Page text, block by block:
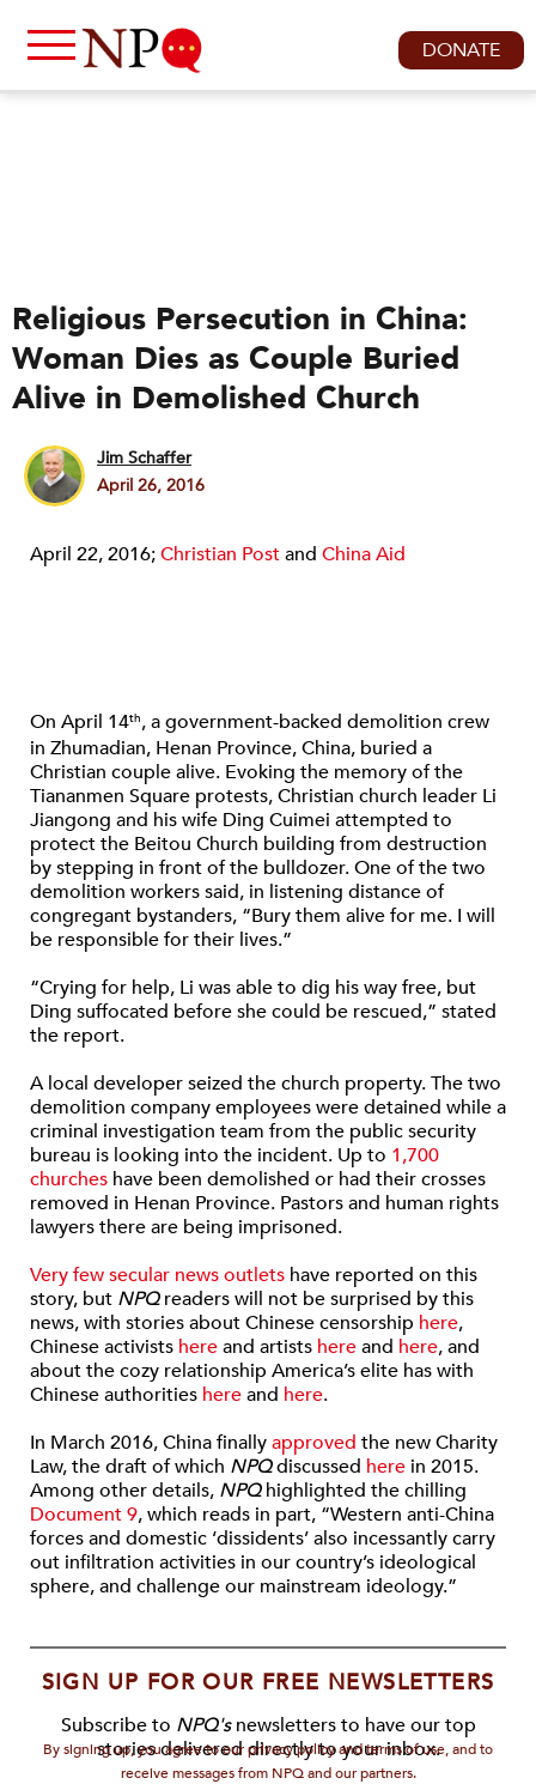
DONATE
Religious Persecution in China:
Woman Dies as Couple Buried
Alive in Demolished Church
Jim Schaffer
April 26, 2016
April 22, 2016;Christian Postand China Aid
On April 14th, a government-backed demolition crew
in Zhumadian, Henan Province, China, buried a
Christian couple alive. Evoking the memory of the
Tiananmen Square protests, Christian church leader Li
Jiangong and his wife Ding Cuimei attempted to
protect the Beitou Church building from destruction
by stepping in front of the bulldozer. One of the two
demolition workers said, in listening distance of
congregant bystanders, “Bury them alive for me. I will
be responsible for their lives.”
“Crying for help, Li was able to dig his way free, but
Ding suffocated before she could be rescued,” stated
the report.
A local developer seized the church property. The two
demolition company employees were detained while a
criminal investigation team from the public security
bureau is looking into the incident. Up to 1,700
churches have been demolished or had their crosses
removed in Henan Province. Pastors and human rights
lawyers there are being imprisoned.
Very few secular news outlets have reported on this
story, but NPQreaders will not be surprised by this
news, with stories about Chinese censorship here,
Chinese activists hereand artists hereand here, and
about the cozy relationship America’s elite has with
Chinese authorities hereand here.
In March 2016, China finallyapproved the new Charity
Law, the draft of which NPQdiscussed here in 2015.
Among other details, NPQhighlighted the chilling
Document 9, which reads in part, “Western anti-China
forces and domestic ‘dissidents’ also incessantly carry
out infiltration activities in our country’s ideological
sphere, and challenge our mainstream ideology.”
SIGN UP FOR OUR FREE NEWSLETTERS
Subscribe to NPQ'snewsletters to have our top
stories delivered directly to your inbox.
By signing up, you agree to our privacy policy and terms of use, and to
receive messages from NPQ and our partners.